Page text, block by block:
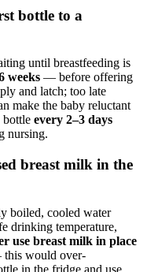
bottle to a
until breastfeeding is
weeks — before offering
and latch; too late
make the baby reluctant
bottle every 2–3 days
nursing.
breast milk in the
boiled, cooled water
drinking temperature,
use breast milk in place
would over-
in the fridge and use